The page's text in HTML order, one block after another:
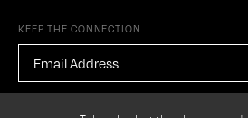
KEEP THE CONNECTION
EMAIL
ADDRESS *